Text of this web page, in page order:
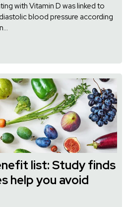
with Vitamin D was linked to
blood pressure according
list: Study finds
help you avoid